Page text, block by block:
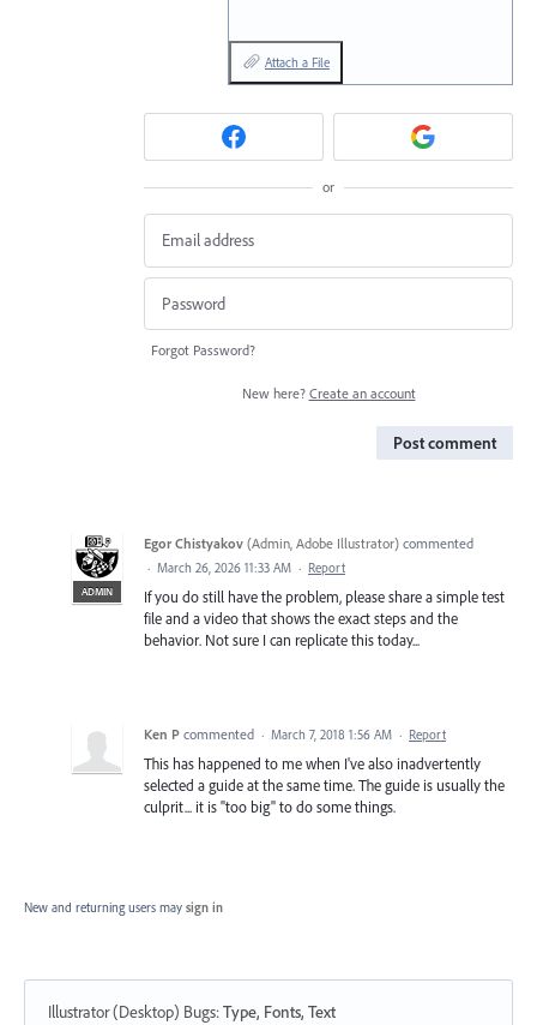
Attach a File
or
Forgot Password?
New here? Create an account
Post comment
ADMIN
Egor Chistyakov (Admin, Adobe Illustrator) commented
· March 26, 2026 11:33 AM · Report
If you do still have the problem, please share a simple test
file and a video that shows the exact steps and the
behavior. Not sure I can replicate this today...
Ken P commented · March 7, 2018 1:56 AM · Report
This has happened to me when I've also inadvertently
selected a guide at the same time. The guide is usually the
culprit... it is "too big" to do some things.
New and returning users may sign in
Illustrator (Desktop) Bugs:Type, Fonts, Text